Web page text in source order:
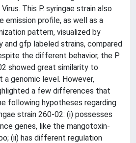
This P. syringae strain also
emission profile, as well as a
pattern, visualized by
and gfp labeled strains, compared
the different behavior, the P.
showed great similarity to
a genomic level. However,
a few differences that
following hypotheses regarding
strain 260-02: (i) possesses
genes, like the mangotoxin-
(ii) has different regulation